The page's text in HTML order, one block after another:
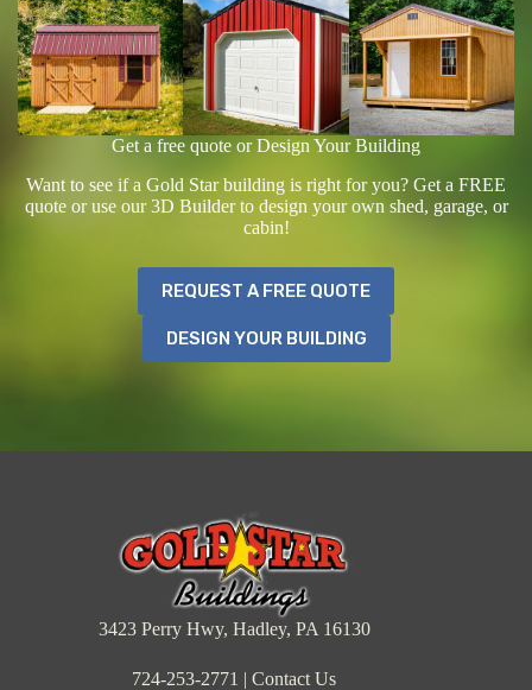
Get a free quote or Design Your Building
Want to see if a Gold Star building is right for you? Get a FREE
quote or use our 3D Builder to design your own shed, garage, or
cabin!
REQUEST A FREE QUOTE
DESIGN YOUR BUILDING
3423 Perry Hwy, Hadley, PA 16130
724-253-2771 |Contact Us